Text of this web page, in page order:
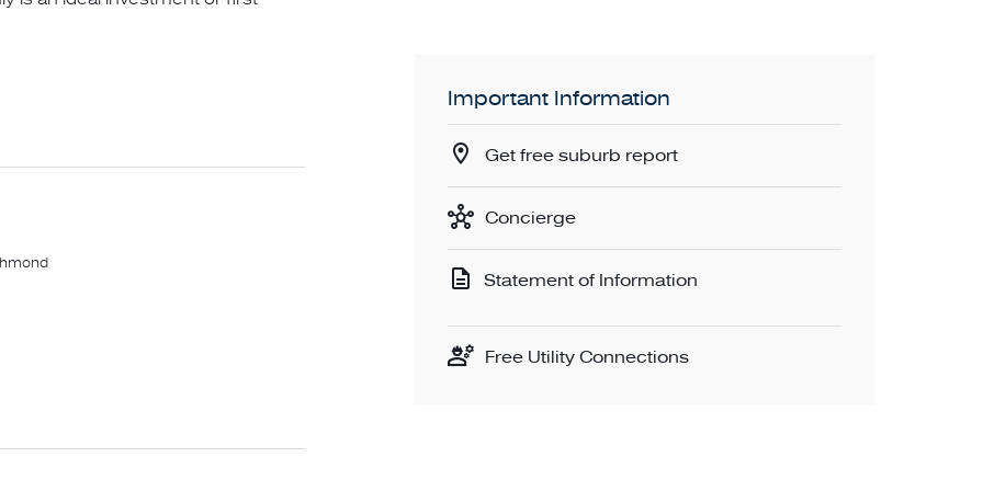
and Bridge Road shops,
Important Information
Get free suburb report
Concierge
Statement of Information
Free Utility Connections